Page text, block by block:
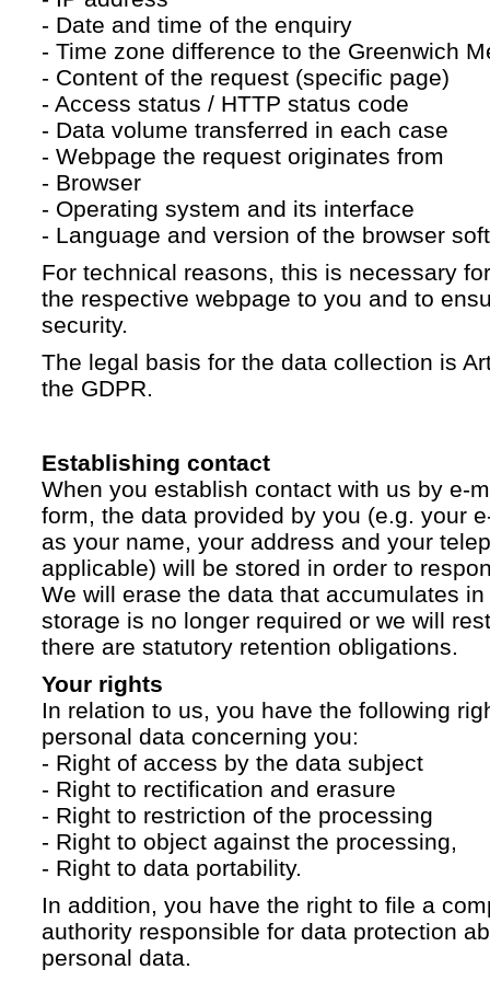
- Date and time of the enquiry
- Time zone difference to the Greenwich
- Content of the request (specific page)
- Access status / HTTP status code
- Data volume transferred in each case
- Webpage the request originates from
- Browser
- Operating system and its interface
- Language and version of the browser
For technical reasons, this is necessary
the respective webpage to you and to
security.
The legal basis for the data collection is
the GDPR.
Establishing contact
When you establish contact with us by e-
form, the data provided by you (e.g. your
as your name, your address and your
applicable) will be stored in order to
We will erase the data that accumulates
storage is no longer required or we will
there are statutory retention obligations.
Your rights
In relation to us, you have the following
personal data concerning you:
- Right of access by the data subject
- Right to rectification and erasure
- Right to restriction of the processing
- Right to object against the processing,
- Right to data portability.
In addition, you have the right to file a
authority responsible for data protection
personal data.